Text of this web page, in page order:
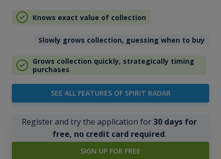
Knows exact value of collection
Slowly grows collection, guessing when to buy
Grows collection quickly, strategically timing
purchases
SEE ALL FEATURES OF SPIRIT RADAR
Register and try the application for30 days for
free, no credit card required.
SIGN UP FOR FREE